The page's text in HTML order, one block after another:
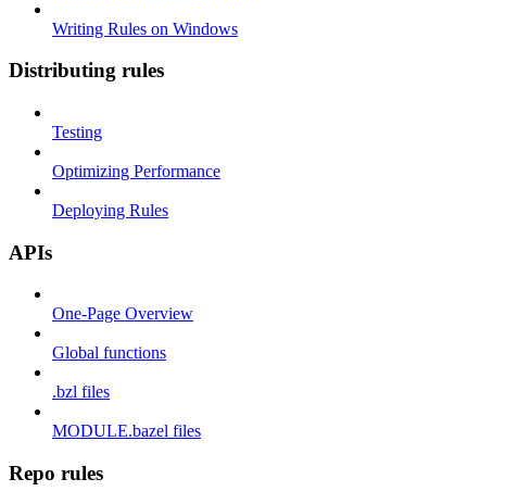
Writing Rules on Windows
Distributing rules
Testing
Optimizing Performance
Deploying Rules
APIs
One-Page Overview
Global functions
.bzl files
MODULE.bazel files
Repo rules